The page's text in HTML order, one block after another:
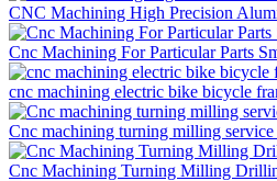
CNC Machining High Precision
Cnc Machining For Particular Parts
cnc machining electric bike bicycle
Cnc machining turning milling
Cnc Machining Turning Milling